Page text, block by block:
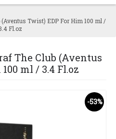
Twist) EDP For Him 100 ml /
Fl.oz
The Club (Aventus
ml / 3.4 Fl.oz
-53%